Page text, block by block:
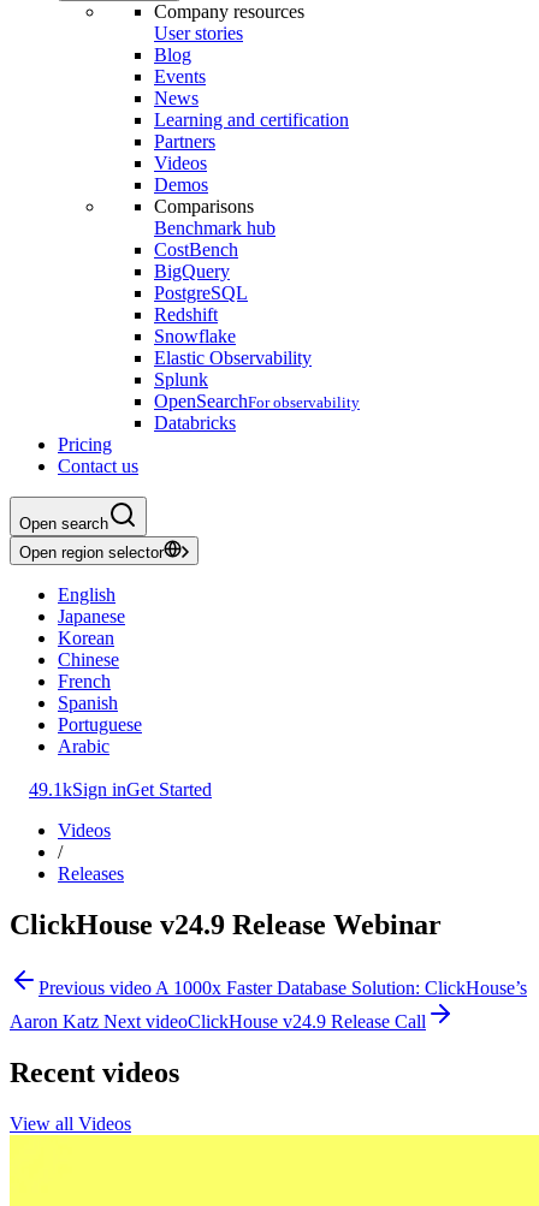
Company resources
User stories
Blog
Events
News
Learning and certification
Partners
Videos
Demos
Comparisons
Benchmark hub
CostBench
BigQuery
PostgreSQL
Redshift
Snowflake
Elastic Observability
Splunk
OpenSearchFor observability
Databricks
Pricing
Contact us
Open search
Open region selector
English
Japanese
Korean
Chinese
French
Spanish
Portuguese
Arabic
49.1kSign inGet Started
Videos
/
Releases
ClickHouse v24.9 Release Webinar
Previous video A 1000x Faster Database Solution: ClickHouse’s
Aaron Katz Next videoClickHouse v24.9 Release Call
Recent videos
View all Videos